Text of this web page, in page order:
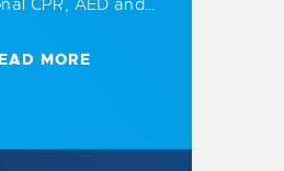
CPR, AED and…
MORE